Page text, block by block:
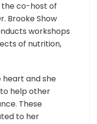
the co-host of
Brooke Show
workshops
of nutrition,
heart and she
help other
These
to her